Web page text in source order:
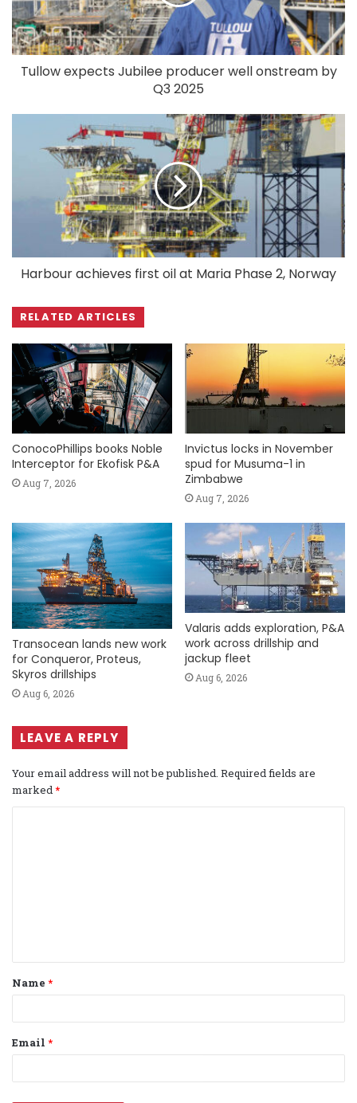
Tullow expects Jubilee producer well onstream by
Q3 2025
Harbour achieves first oil at Maria Phase 2, Norway
RELATED ARTICLES
ConocoPhillips books Noble
Interceptor for Ekofisk P&A
Aug 7, 2026
Invictus locks in November
spud for Musuma-1 in
Zimbabwe
Aug 7, 2026
Transocean lands new work
for Conqueror, Proteus,
Skyros drillships
Aug 6, 2026
Valaris adds exploration, P&A
work across drillship and
jackup fleet
Aug 6, 2026
LEAVE A REPLY
Your email address will not be published. Required fields are
marked*
t
*
Name *
Email *